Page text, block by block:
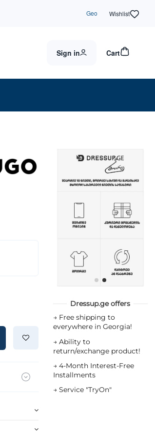
Geo Wishlist
Sign in Cart
Dressup.ge offers
→ Free shipping to
everywhere in Georgia!
→ Ability to
return/exchange product!
→ 4-Month Interest-Free
Installments
→ Service "TryOn"